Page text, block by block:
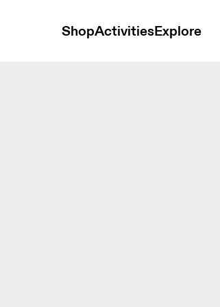
ShopActivitiesExplore